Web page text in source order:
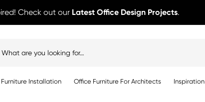
Check out our Latest Office Design Projects.
Installation Office Furniture For Architects Inspiration